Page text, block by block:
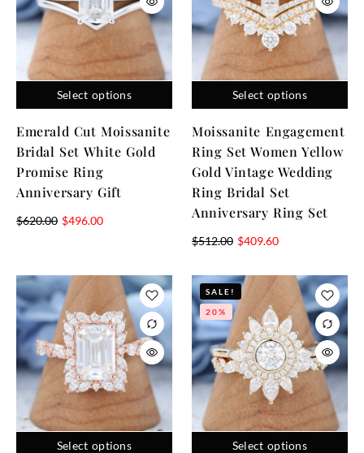
Select options
Emerald Cut Moissanite
Bridal Set White Gold
Promise Ring
Anniversary Gift
$620.00 $496.00
Select options
Moissanite Engagement
Ring Set Women Yellow
Gold Vintage Wedding
Ring Bridal Set
Anniversary Ring Set
$512.00 $409.60
Select options Select options
SALE!
20%